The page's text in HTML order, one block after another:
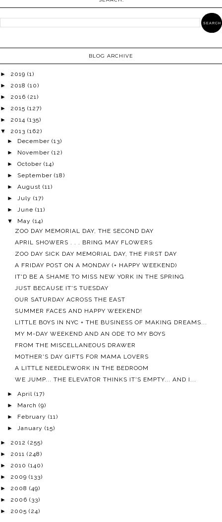
BLOG ARCHIVE
► 2019 (1)
► 2018 (10)
► 2016 (21)
► 2015 (127)
► 2014 (135)
▼ 2013 (162)
► December(13)
► November(12)
►October(14)
► September(18)
►August(11)
►July(17)
►June(11)
▼ May(14)
ZOO DAY MEMORIAL DAY, THE SECOND DAY
APRIL SHOWERS . . . BRING MAY FLOWERS
ZOO DAY SICK DAY MEMORIAL DAY, THE FIRST DAY
A FRIDAY POST ON A MONDAY (+ HAPPY WEEKEND)
IT'D BE A SHAME TO MISS NEW YORK IN THE SPRING
JUST BECAUSE IT'S TUESDAY
OUR SATURDAY ACROSS THE EAST
SUMMER FACES AND HAPPY WEEKEND!
LITTLE BOYS IN NYC + THE BUSINESS OF MAKING DREAMS...
MY M-DAY WEEKEND AND AN ODE TO MY BOYS
FROM THE MISCELLANEOUS DRAWER
MOTHER'S DAY GIFTS FOR MAMA LOVERS
A LITTLE NEEDLEWORK IN THE BEDROOM
WE JUMP... THE ELEVATOR THINKS IT'S EMPTY... AND I...
►April(17)
► March(9)
► February(11)
►January(15)
► 2012 (255)
► 2011 (248)
► 2010 (140)
► 2009 (133)
► 2008 (49)
► 2006 (33)
► 2005 (24)